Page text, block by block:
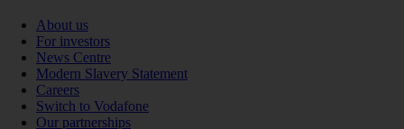
About us
For investors
News Centre
Modern Slavery Statement
Careers
Switch to Vodafone
Our partnerships